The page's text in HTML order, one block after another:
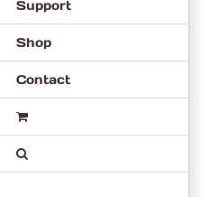
Support
Shop
Contact